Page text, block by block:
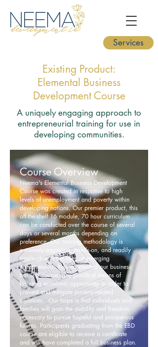
Services
Existing Product:
Elemental Business
Development Course
A uniquely engaging approach to
entrepreneurial training for use in
developing communities.
Course Overview
Neema's Elemental Business Development
Course was created in response to high
levels of unemployment and poverty within
developing nations. Our premier product, this
off-the-shelf 16 module, 70 hour curriculum
can be conducted over the course of several
days or several months depending on
preference. Our training methodology is
extremely engaging, hands-on, and readily
applicable to the lives of emerging
entrepreneurs. Neema created our business
training course as a practical means of
fostering economic opportunity in order to
prevent and mitigate poverty-related
injustices. Our hope is that individuals and
families will gain the stability and freedom
necessary to pursue hopeful and prosperous
futures. Participants graduating from the EBD
course are eligible to receive a certificate
and will have completed a full business plan.